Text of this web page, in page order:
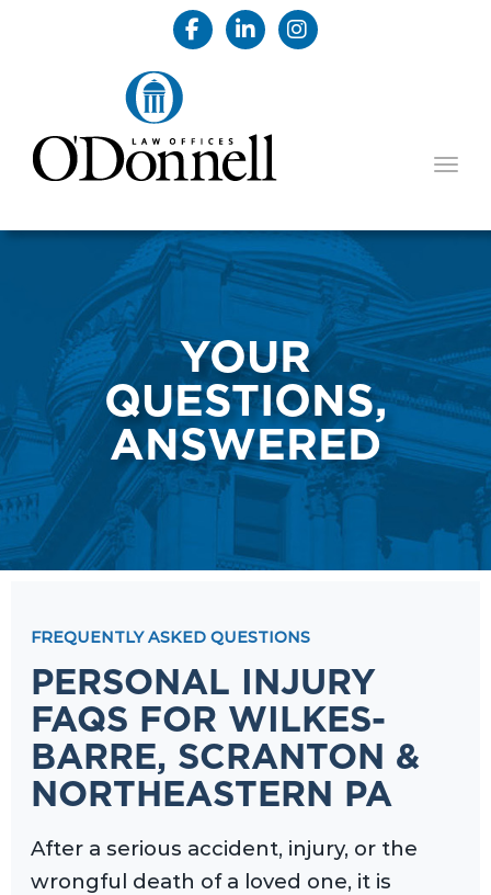
YOUR
QUESTIONS,
ANSWERED
FREQUENTLY ASKED QUESTIONS
PERSONAL INJURY
FAQS FOR WILKES-
BARRE, SCRANTON &
NORTHEASTERN PA
After a serious accident, injury, or the
wrongful death of a loved one, it is